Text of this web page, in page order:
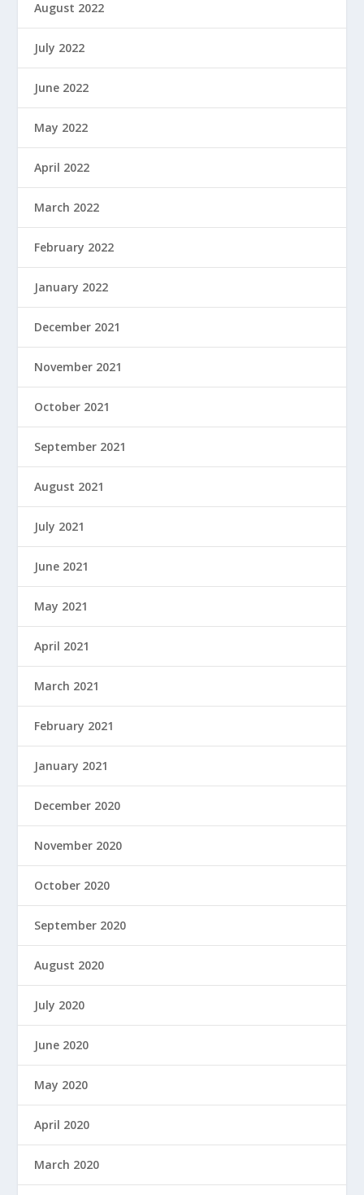
August 2022
July 2022
June 2022
May 2022
April 2022
March 2022
February 2022
January 2022
December 2021
November 2021
October 2021
September 2021
August 2021
July 2021
June 2021
May 2021
April 2021
March 2021
February 2021
January 2021
December 2020
November 2020
October 2020
September 2020
August 2020
July 2020
June 2020
May 2020
April 2020
March 2020